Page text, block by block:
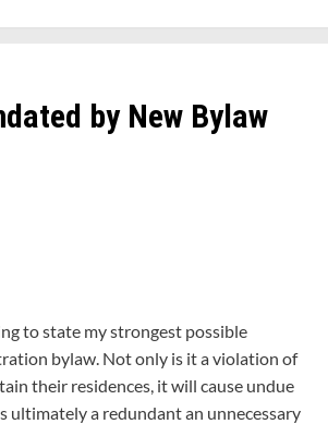
by New Bylaw
to state my strongest possible
bylaw. Not only is it a violation of
their residences, it will cause undue
ultimately a redundant an unnecessary